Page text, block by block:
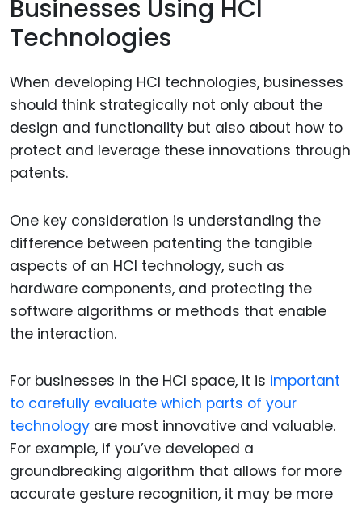
Businesses Using HCI
Technologies
When developing HCI technologies, businesses
should think strategically not only about the
design and functionality but also about how to
protect and leverage these innovations through
patents.
One key consideration is understanding the
difference between patenting the tangible
aspects of an HCI technology, such as
hardware components, and protecting the
software algorithms or methods that enable
the interaction.
For businesses in the HCI space, it is important
to carefully evaluate which parts of your
technology are most innovative and valuable.
For example, if you’ve developed a
groundbreaking algorithm that allows for more
accurate gesture recognition, it may be more